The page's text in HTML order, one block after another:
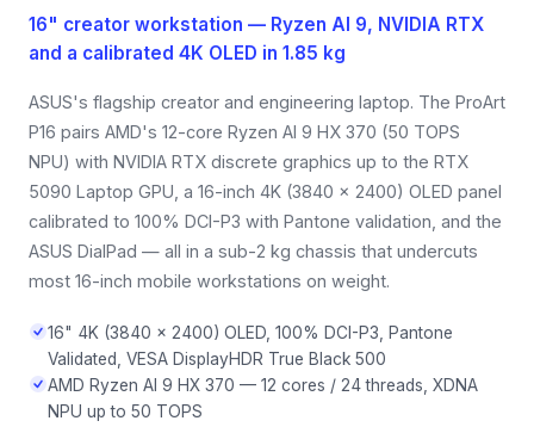
16" creator workstation — Ryzen AI 9, NVIDIA RTX
and a calibrated 4K OLED in 1.85 kg
ASUS's flagship creator and engineering laptop. The ProArt
P16 pairs AMD's 12-core Ryzen AI 9 HX 370 (50 TOPS
NPU) with NVIDIA RTX discrete graphics up to the RTX
5090 Laptop GPU, a 16-inch 4K (3840 x 2400) OLED panel
calibrated to 100% DCI-P3 with Pantone validation, and the
ASUS DialPad — all in a sub-2 kg chassis that undercuts
most 16-inch mobile workstations on weight.
16" 4K (3840 x 2400) OLED, 100% DCI-P3, Pantone
Validated, VESA DisplayHDR True Black 500
AMD Ryzen AI 9 HX 370 — 12 cores / 24 threads, XDNA
NPU up to 50 TOPS